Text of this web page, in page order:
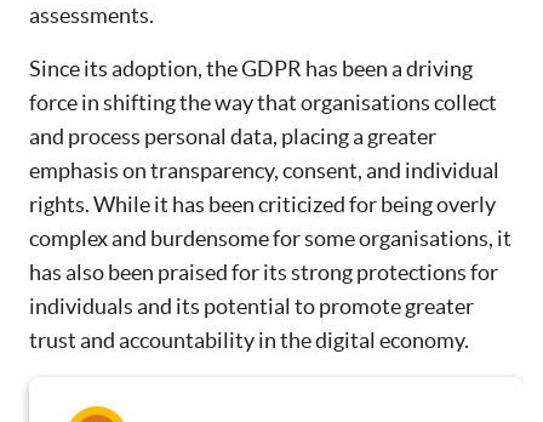
assessments.
Since its adoption, the GDPR has been a driving
force in shifting the way that organisations collect
and process personal data, placing a greater
emphasis on transparency, consent, and individual
rights. While it has been criticized for being overly
complex and burdensome for some organisations, it
has also been praised for its strong protections for
individuals and its potential to promote greater
trust and accountability in the digital economy.